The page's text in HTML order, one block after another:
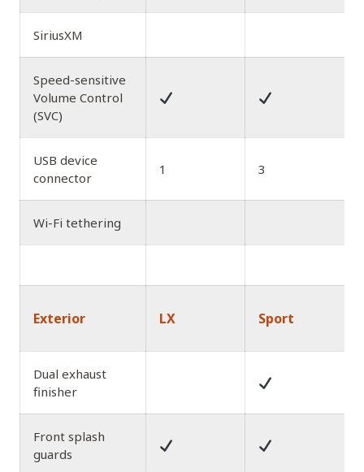
SiriusXM
Speed-sensitive
Volume Control
(SVC)
USB device
connector
1 3
Wi-Fi tethering
Exterior LX Sport
Dual exhaust
finisher
Front splash
guards